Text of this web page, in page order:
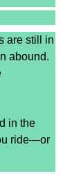
are still in
abound.
in the
ride—or